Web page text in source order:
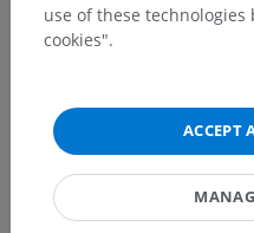
Human anatomy 2
Nervous system
>
Cerebrum
Short gyri of insula
Underlying structures:
use of these technologies
cookies".
ACCEPT